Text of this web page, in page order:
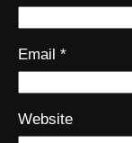
Email *
Website